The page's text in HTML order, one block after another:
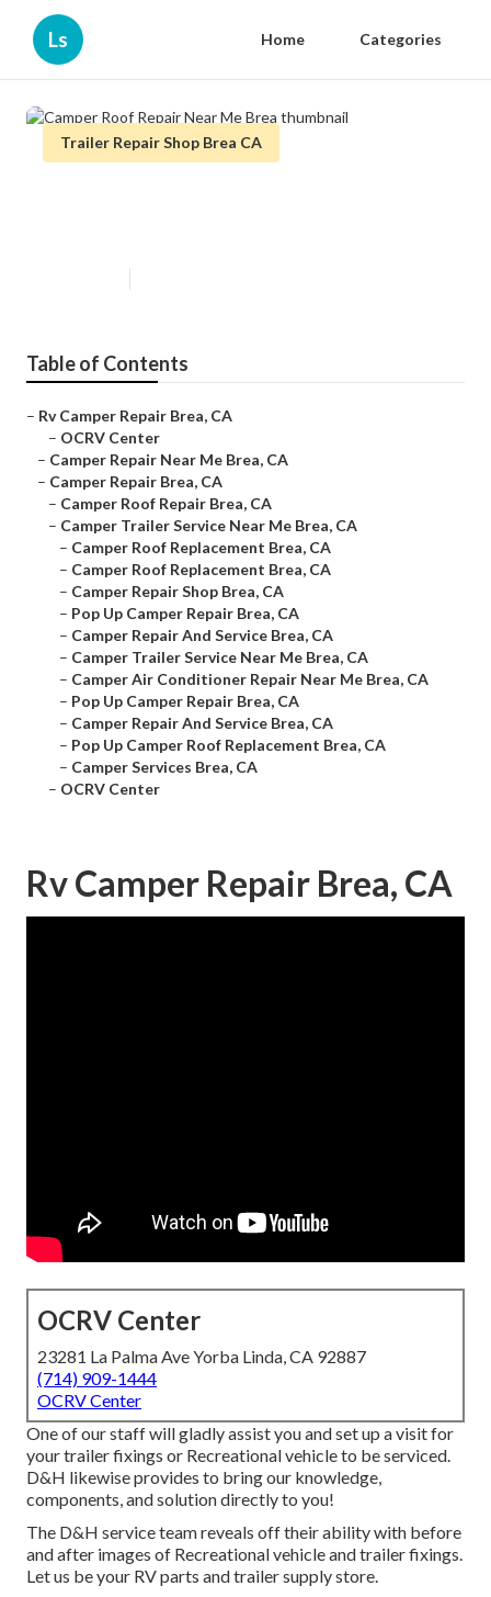
Ls Home Categories
Trailer Repair Shop Brea CA
Table of Contents
– Rv Camper Repair Brea, CA
– OCRV Center
– Camper Repair Near Me Brea, CA
– Camper Repair Brea, CA
– Camper Roof Repair Brea, CA
– Camper Trailer Service Near Me Brea, CA
– Camper Roof Replacement Brea, CA
– Camper Roof Replacement Brea, CA
– Camper Repair Shop Brea, CA
– Pop Up Camper Repair Brea, CA
– Camper Repair And Service Brea, CA
– Camper Trailer Service Near Me Brea, CA
– Camper Air Conditioner Repair Near Me Brea, CA
– Pop Up Camper Repair Brea, CA
– Camper Repair And Service Brea, CA
– Pop Up Camper Roof Replacement Brea, CA
– Camper Services Brea, CA
– OCRV Center
Rv Camper Repair Brea, CA
OCRV Center
23281 La Palma Ave Yorba Linda, CA 92887
(714) 909-1444
OCRV Center
One of our staff will gladly assist you and set up a visit for
your trailer fixings or Recreational vehicle to be serviced.
D&H likewise provides to bring our knowledge,
components, and solution directly to you!
The D&H service team reveals off their ability with before
and after images of Recreational vehicle and trailer fixings.
Let us be your RV parts and trailer supply store.